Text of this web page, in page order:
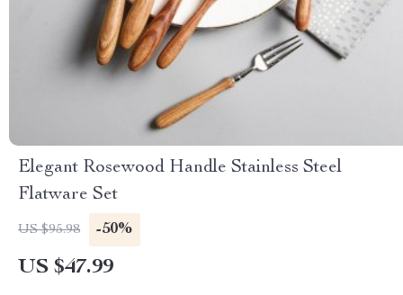
Elegant Rosewood Handle Stainless Steel
Flatware Set
US $95.98 -50%
US $47.99